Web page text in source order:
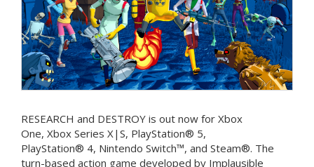
RESEARCH and DESTROY is out now for Xbox
One, Xbox Series X|S, PlayStation® 5,
PlayStation® 4, Nintendo Switch™, and Steam®. The
turn-based action game developed by Implausible